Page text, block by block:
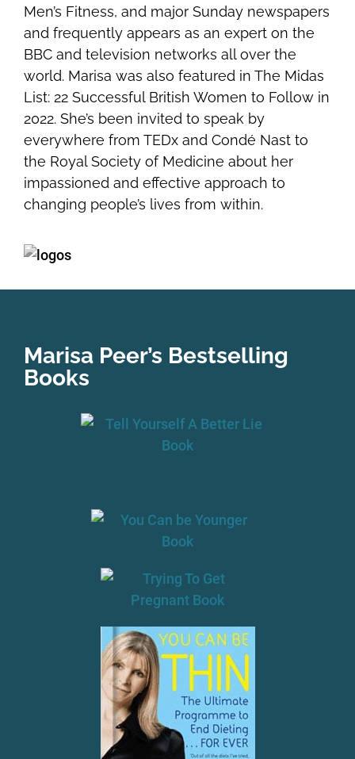
Men’s Fitness, and major Sunday newspapers
and frequently appears as an expert on the
BBC and television networks all over the
world. Marisa was also featured in The Midas
List: 22 Successful British Women to Follow in
2022. She’s been invited to speak by
everywhere from TEDx and Condé Nast to
the Royal Society of Medicine about her
impassioned and effective approach to
changing people’s lives from within.
Marisa Peer’s Bestselling
Books